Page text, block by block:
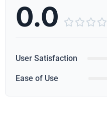
0.0    
User Satisfaction
Ease of Use